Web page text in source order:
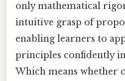
only mathematical
intuitive grasp of
enabling learners to
principles confidently
Which means whether